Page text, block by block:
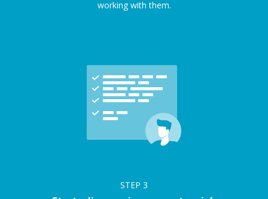
working with them.
STEP 3